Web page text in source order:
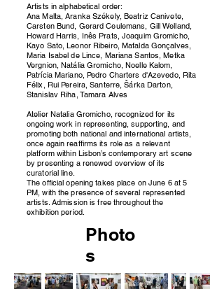
Artists in alphabetical order:
Ana Malta, Aranka Székely, Beatriz Canivete,
Carsten Bund, Gerard Ceulemans, Gill Welland,
Howard Harris, Inês Prats, Joaquim Gromicho,
Kayo Sato, Leonor Ribeiro, Mafalda Gonçalves,
Maria Isabel de Lince, Mariana Santos, Metka
Vergnion, Natália Gromicho, Noelle Kalom,
Patrícia Mariano, Pedro Charters d'Azevedo, Rita
Félix, Rui Pereira, Santerre, Šárka Darton,
Stanislav Riha, Tamara Alves
Atelier Natalia Gromicho, recognized for its
ongoing work in representing, supporting, and
promoting both national and international artists,
once again reaffirms its role as a relevant
platform within Lisbon’s contemporary art scene
by presenting a renewed overview of its
curatorial line.
The official opening takes place on June 6 at 5
PM, with the presence of several represented
artists. Admission is free throughout the
exhibition period.
Photo
s